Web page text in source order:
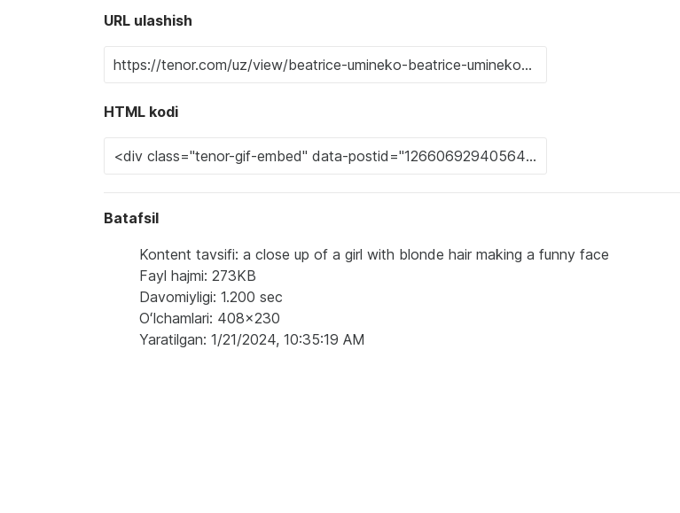
URL ulashish
HTML kodi
Batafsil
Kontent tavsifi: a close up of a girl with blonde hair making a funny face
Fayl hajmi: 273KB
Davomiyligi: 1.200 sec
Oʻlchamlari: 408x230
Yaratilgan: 1/21/2024, 10:35:19 AM